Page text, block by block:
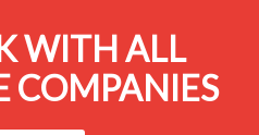
WITH ALL
COMPANIES